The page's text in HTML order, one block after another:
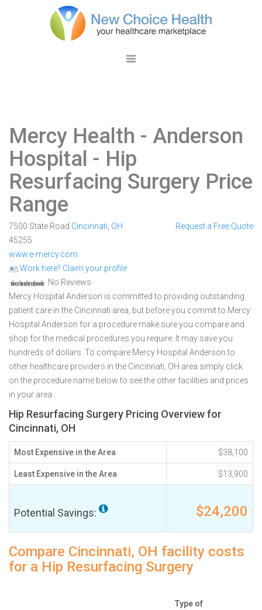
Mercy Health - Anderson
Hospital - Hip
Resurfacing Surgery Price
Range
7500 State Road Cincinnati OH
45255
www.e-mercy.com
Work here? Claim your profile
No Reviews
Request a Free Quote
Mercy Hospital Anderson is committed to providing outstanding
patient care in the Cincinnati area, but before you commit to Mercy
Hospital Anderson for a procedure make sure you compare and
shop for the medical procedures you require. It may save you
hundreds of dollars. To compare Mercy Hospital Anderson to
other healthcare providers in the Cincinnati, OH area simply click
on the procedure name below to see the other facilities and prices
in your area.
Hip Resurfacing Surgery Pricing Overview for
Cincinnati, OH
Most Expensive in the Area $38,100
Least Expensive in the Area $13,900
Potential Savings: $24,200
Compare Cincinnati, OH facility costs
for a Hip Resurfacing Surgery
Type of